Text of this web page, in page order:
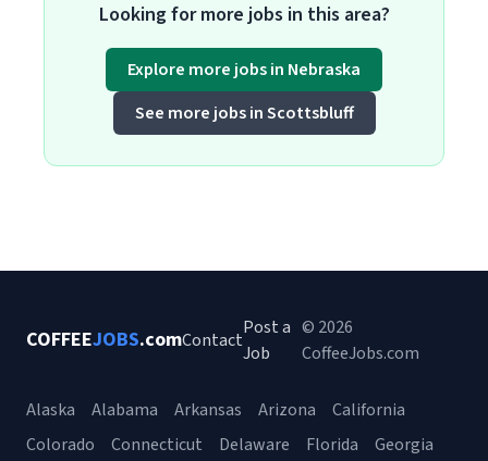
Looking for more jobs in this area?
Explore more jobs in Nebraska
See more jobs in Scottsbluff
COFFEEJOBS.comContact
Post a
Job
© 2026
CoffeeJobs.com
Alaska Alabama Arkansas Arizona
California
Colorado
Connecticut Delaware Florida
Georgia